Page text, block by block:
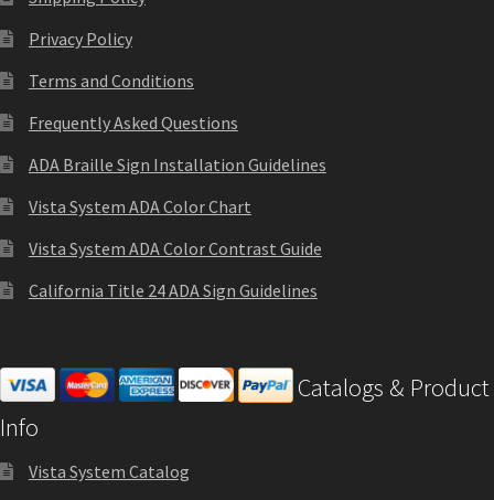
Cubicle Sign Frames – Vista System CP
Cubicle Signs CP
Desk Name Plates
Desk Sign Frames – Vista System CP
Directory Sign Frames – Vista System CP
Privacy Policy
Terms and Conditions
Frequently Asked Questions
ADA Braille Sign Installation Guidelines
Vista System ADA Color Chart
Vista System ADA Color Contrast Guide
California Title 24 ADA Sign Guidelines
Catalogs & Product
Info
Vista System Catalog